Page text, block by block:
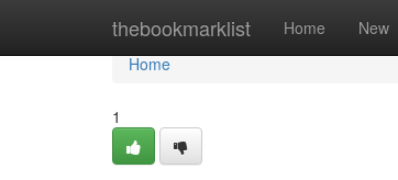
thebookmarklist Home New
Home
Home
1